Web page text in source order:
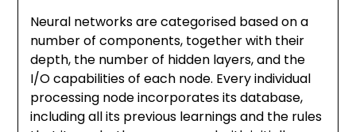
Neural networks are categorised based on a
number of components, together with their
depth, the number of hidden layers, and the
I/O capabilities of each node. Every individual
processing node incorporates its database,
including all its previous learnings and the rules